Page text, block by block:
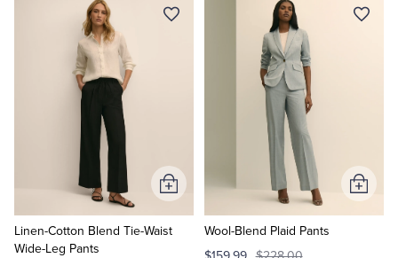
Linen-Cotton Blend Tie-Waist
Wide-Leg Pants
Add
to
Cart
Wool-Blend Plaid Pants
Add
to